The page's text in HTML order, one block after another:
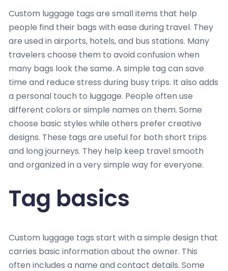
Custom luggage tags are small items that help
people find their bags with ease during travel. They
are used in airports, hotels, and bus stations. Many
travelers choose them to avoid confusion when
many bags look the same. A simple tag can save
time and reduce stress during busy trips. It also adds
a personal touch to luggage. People often use
different colors or simple names on them. Some
choose basic styles while others prefer creative
designs. These tags are useful for both short trips
and long journeys. They help keep travel smooth
and organized in a very simple way for everyone.
Tag basics
Custom luggage tags start with a simple design that
carries basic information about the owner. This
often includes a name and contact details. Some